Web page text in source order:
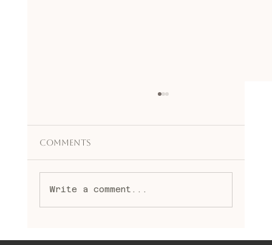
Comments
Write a comment...